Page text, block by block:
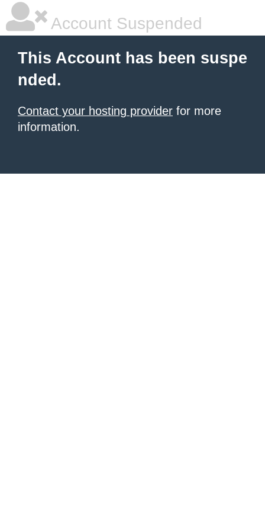
Account Suspended
This Account has been suspe
nded.
Contact your hosting provider for more
information.